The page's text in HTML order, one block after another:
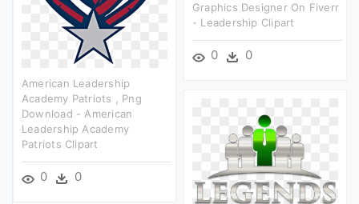
Graphics Designer On Fiverr
- Leadership Clipart
0 0
American Leadership
Academy Patriots , Png
Download - American
Leadership Academy
Patriots Clipart
0 0